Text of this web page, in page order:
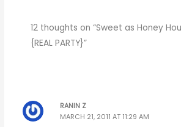
12 thoughts on “Sweet as Honey
{REAL PARTY}”
RANIN Z
MARCH 21, 2011 AT 11:29 AM